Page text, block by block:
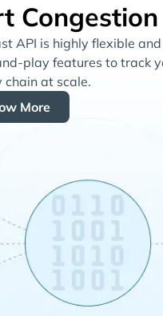
API is highly flexible
play features to track
chain at scale.
More